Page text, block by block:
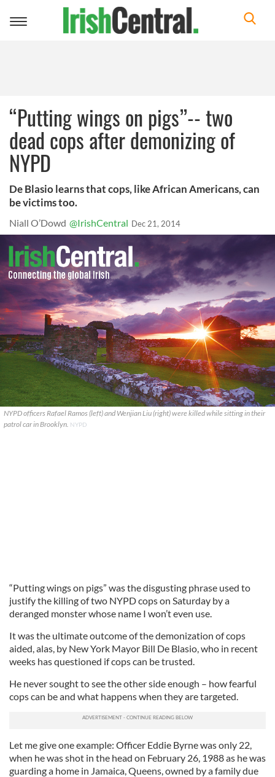
Toggle
“Putting wings on pigs”-- two
dead cops after demonizing of
NYPD
De Blasio learns that cops, like African Americans, can
be victims too.
Niall O’Dowd @IrishCentral Dec 21, 2014
NYPD officers Rafael Ramos (left) and Wenjian Liu (right) were killed while sitting in their
patrol car in Brooklyn. NYPD
“Putting wings on pigs” was the disgusting phrase used to
justify the killing of two NYPD cops on Saturday by a
deranged monster whose name I won’t even use.
It was the ultimate outcome of the demonization of cops
aided, alas, by New York Mayor Bill De Blasio, who in recent
weeks has questioned if cops can be trusted.
He never sought to see the other side enough – how fearful
cops can be and what happens when they are targeted.
Let me give one example: Officer Eddie Byrne was only 22,
when he was shot in the head on February 26, 1988 as he was
guarding a home in Jamaica, Queens, owned by a family due